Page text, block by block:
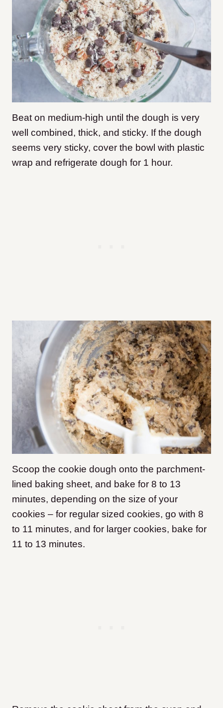
Beat on medium-high until the dough is very
well combined, thick, and sticky. If the dough
seems very sticky, cover the bowl with plastic
wrap and refrigerate dough for 1 hour.
Scoop the cookie dough onto the parchment-
lined baking sheet, and bake for 8 to 13
minutes, depending on the size of your
cookies – for regular sized cookies, go with 8
to 11 minutes, and for larger cookies, bake for
11 to 13 minutes.